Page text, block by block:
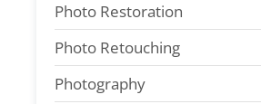
Photo Restoration
Photo Retouching
Photography